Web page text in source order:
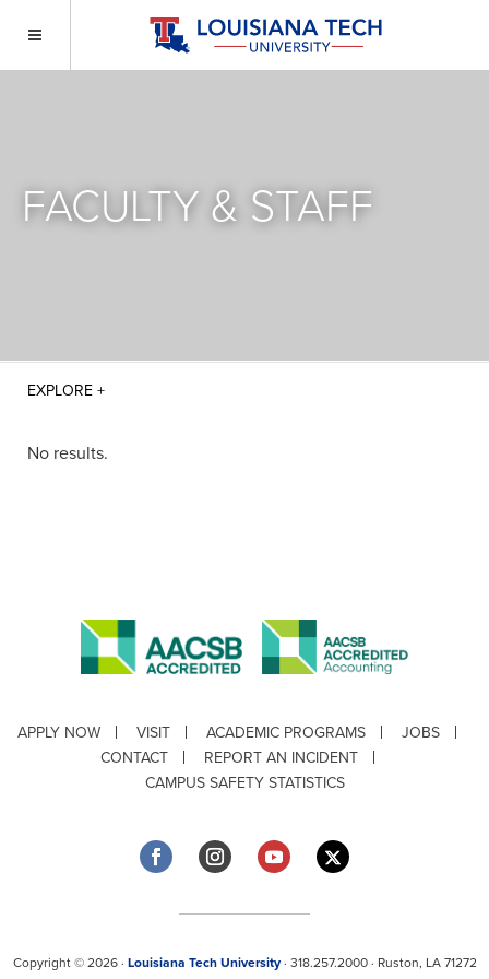
FACULTY & STAFF
No results.
APPLY NOW VISIT ACADEMIC PROGRAMS
JOBS
CONTACT
REPORT AN INCIDENT
CAMPUS SAFETY STATISTICS
Copyright © 2026 · Louisiana Tech University· 318.257.2000 · Ruston, LA 71272